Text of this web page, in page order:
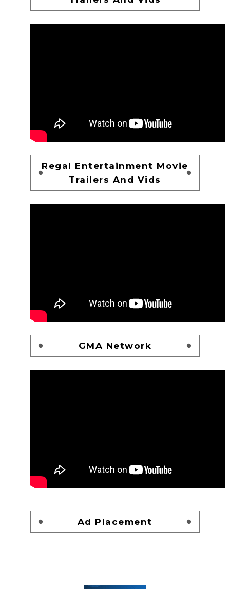
Regal Entertainment Movie
Trailers And Vids
GMA Network
Ad Placement